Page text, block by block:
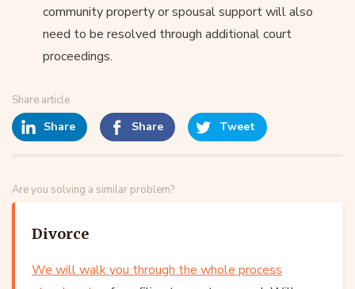
community property or spousal support will also
need to be resolved through additional court
proceedings.
Share article
Share Share Tweet
Are you solving a similar problem?
Divorce
We will walk you through the whole process